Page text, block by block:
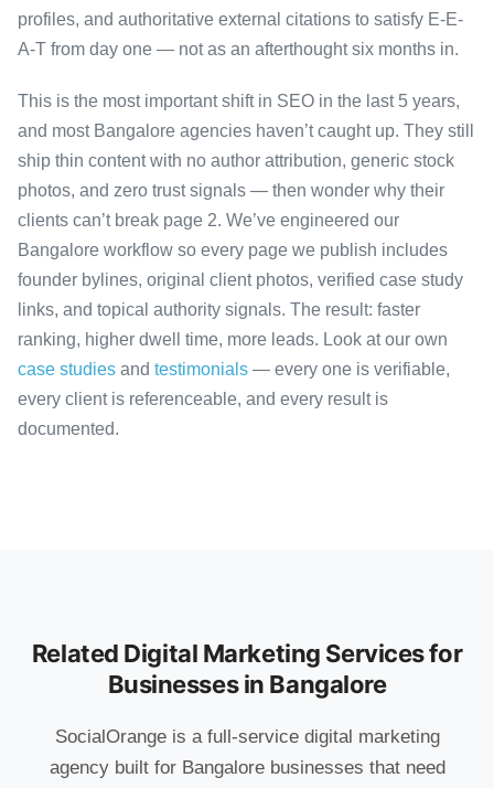
profiles, and authoritative external citations to satisfy E-E-
A-T from day one — not as an afterthought six months in.
This is the most important shift in SEO in the last 5 years,
and most Bangalore agencies haven’t caught up. They still
ship thin content with no author attribution, generic stock
photos, and zero trust signals — then wonder why their
clients can’t break page 2. We’ve engineered our
Bangalore workflow so every page we publish includes
founder bylines, original client photos, verified case study
links, and topical authority signals. The result: faster
ranking, higher dwell time, more leads. Look at our own
case studies and testimonials — every one is verifiable,
every client is referenceable, and every result is
documented.
Related Digital Marketing Services for
Businesses in Bangalore
SocialOrange is a full-service digital marketing
agency built for Bangalore businesses that need